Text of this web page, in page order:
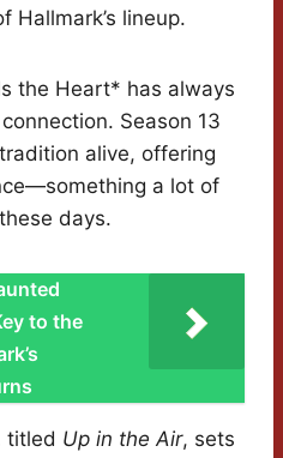
Hallmark’s lineup.
the Heart* has always
Season 13
alive, offering
a lot of
days.
to the
titled Up in the Air, sets